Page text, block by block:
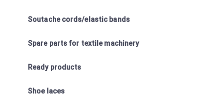
Soutache cords/elastic bands
Spare parts for textile machinery
Ready products
Shoe laces